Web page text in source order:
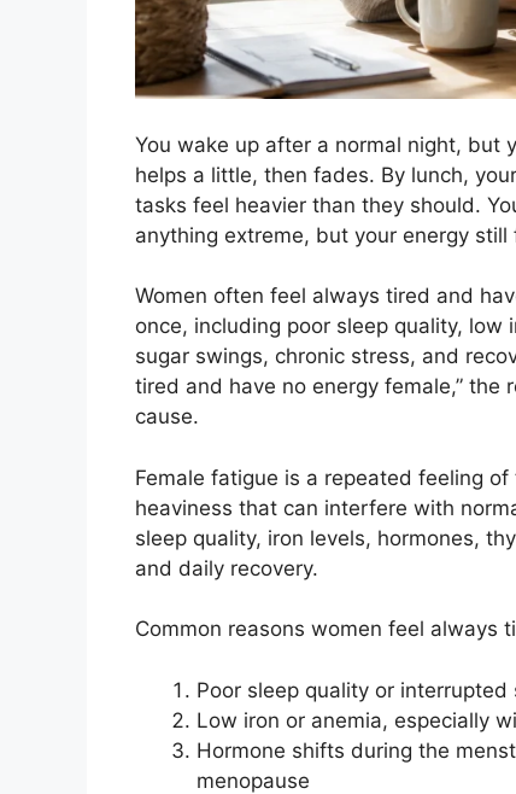
You wake up after a normal night, but
helps a little, then fades. By lunch,
tasks feel heavier than they should.
anything extreme, but your energy still
Women often feel always tired and
once, including poor sleep quality,
sugar swings, chronic stress, and
tired and have no energy female,” the
cause.
Female fatigue is a repeated feeling
heaviness that can interfere with
sleep quality, iron levels, hormones,
and daily recovery.
Common reasons women feel always
Poor sleep quality or interrupted
Low iron or anemia, especially
Hormone shifts during the
menopause